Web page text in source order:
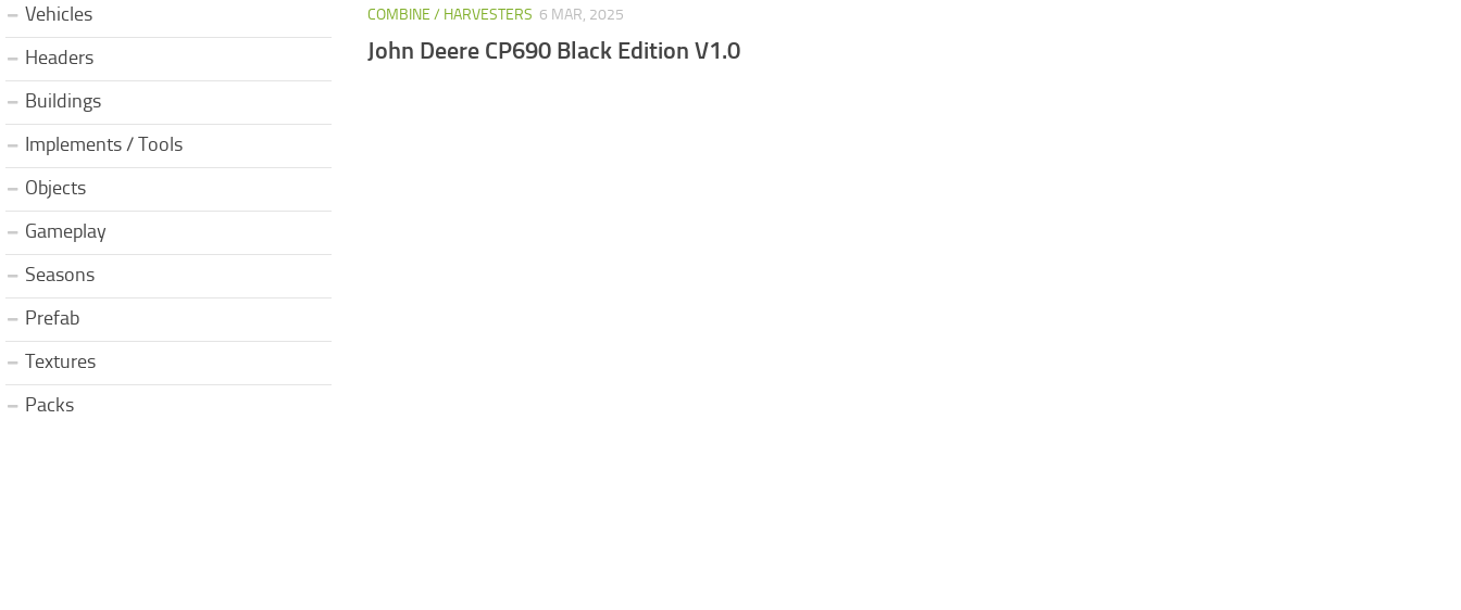
COMBINE / HARVESTERS 6 MAR, 2025
John Deere CP690 Black Edition V1.0
Vehicles
Headers
Buildings
Implements / Tools
Objects
Gameplay
Seasons
Prefab
Textures
Packs